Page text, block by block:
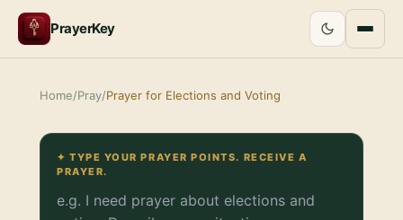
PrayerKey
Home/Pray/Prayer for Elections and Voting
✦ TYPE YOUR PRAYER POINTS. RECEIVE A
PRAYER.